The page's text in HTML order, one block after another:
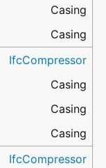
Casing
Casing
IfcCompressor
Casing
Casing
Casing
IfcCompressor